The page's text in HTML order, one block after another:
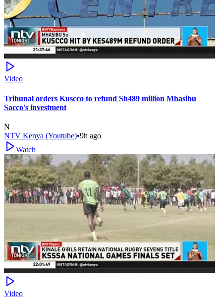
Video
Tribunal orders Kuscco to refund Sh489 million Mhasibu
Sacco's investment
N
NTV Kenya (Youtube)•9h ago
Watch
Video